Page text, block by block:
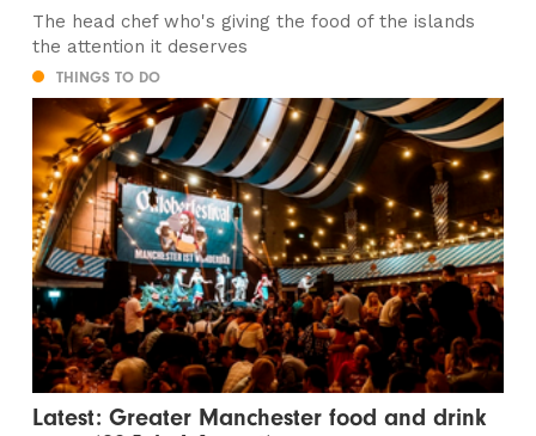
The head chef who's giving the food of the islands
the attention it deserves
THINGS TO DO
Latest: Greater Manchester food and drink